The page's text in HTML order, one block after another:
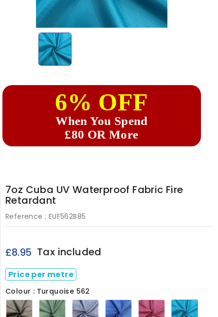
6% OFF
When You Spend
£80 OR More
7oz Cuba UV Waterproof Fabric Fire
Retardant
Reference : EUF562B85
£8.95 Tax included
Price per metre
Colour : Turquoise 562
Black
562 Bottle
Green
562
Navy
562 Royal
562 Wine
562 562